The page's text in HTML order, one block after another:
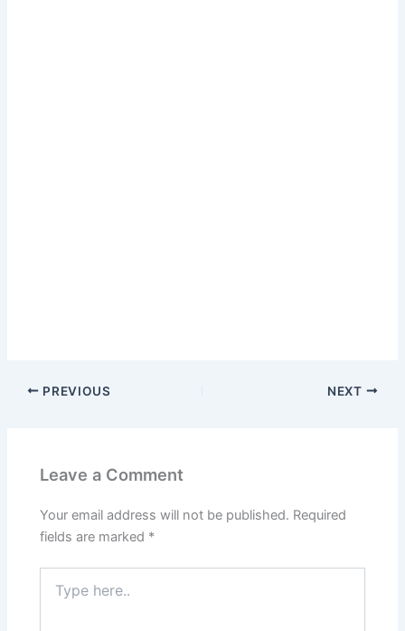
PREVIOUS NEXT
Leave a Comment
Your email address will not be published. Required
fields are marked *
here..